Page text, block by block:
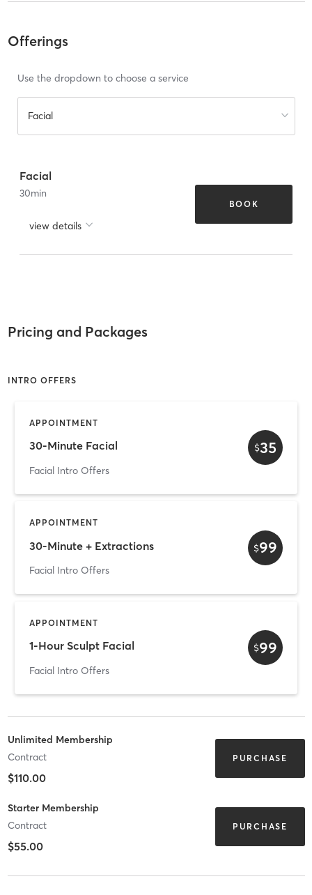
Offerings
Use the dropdown to choose a service
Facial
Facial
30min
view details
BOOK
Pricing and Packages
INTRO OFFERS
APPOINTMENT
30-Minute Facial
Facial Intro Offers
$35
APPOINTMENT
30-Minute + Extractions
Facial Intro Offers
$99
APPOINTMENT
1-Hour Sculpt Facial
Facial Intro Offers
$99
Unlimited Membership
Contract
$110.00
PURCHASE
Starter Membership
Contract
$55.00
PURCHASE